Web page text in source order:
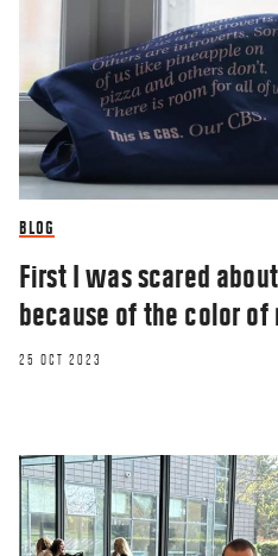
BLOG
First I was scared
because of the color of
25 OCT 2023